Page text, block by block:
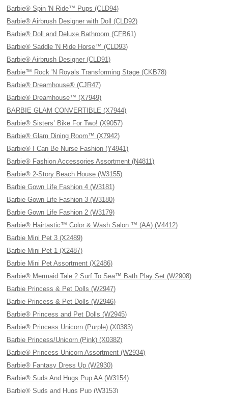
Barbie® Spin 'N Ride™ Pups (CLD94)
Barbie® Airbrush Designer with Doll (CLD92)
Barbie® Doll and Deluxe Bathroom (CFB61)
Barbie® Saddle 'N Ride Horse™ (CLD93)
Barbie® Airbrush Designer (CLD91)
Barbie™ Rock 'N Royals Transforming Stage (CKB78)
Barbie® Dreamhouse® (CJR47)
Barbie® Dreamhouse™ (X7949)
BARBIE GLAM CONVERTIBLE (X7944)
Barbie® Sisters’ Bike For Two! (X9057)
Barbie® Glam Dining Room™ (X7942)
Barbie® I Can Be Nurse Fashion (Y4941)
Barbie® Fashion Accessories Assortment (N4811)
Barbie® 2-Story Beach House (W3155)
Barbie Gown Life Fashion 4 (W3181)
Barbie Gown Life Fashion 3 (W3180)
Barbie Gown Life Fashion 2 (W3179)
Barbie® Hairtastic™ Color & Wash Salon ™ (AA) (V4412)
Barbie Mini Pet 3 (X2489)
Barbie Mini Pet 1 (X2487)
Barbie Mini Pet Assortment (X2486)
Barbie® Mermaid Tale 2 Surf To Sea™ Bath Play Set (W2908)
Barbie Princess & Pet Dolls (W2947)
Barbie Princess & Pet Dolls (W2946)
Barbie® Princess and Pet Dolls (W2945)
Barbie® Princess Unicorn (Purple) (X0383)
Barbie Princess/Unicorn (Pink) (X0382)
Barbie® Princess Unicorn Assortment (W2934)
Barbie® Fantasy Dress Up (W2930)
Barbie® Suds And Hugs Pup AA (W3154)
Barbie® Suds and Hugs Pup (W3153)